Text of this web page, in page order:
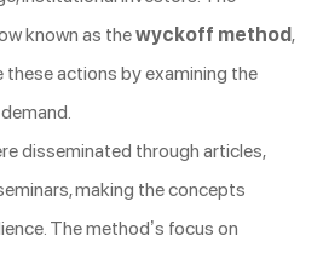
known as thewyckoff method,
actions by examining the
disseminated through articles,
making the concepts
The method’s focus on